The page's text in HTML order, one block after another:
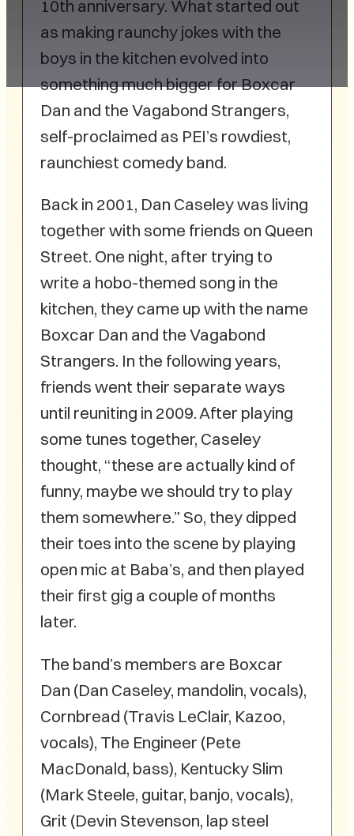
10th anniversary. What started out
as making raunchy jokes with the
boys in the kitchen evolved into
something much bigger for Boxcar
Dan and the Vagabond Strangers,
self-proclaimed as PEI’s rowdiest,
raunchiest comedy band.
Back in 2001, Dan Caseley was living
together with some friends on Queen
Street. One night, after trying to
write a hobo-themed song in the
kitchen, they came up with the name
Boxcar Dan and the Vagabond
Strangers. In the following years,
friends went their separate ways
until reuniting in 2009. After playing
some tunes together, Caseley
thought, “these are actually kind of
funny, maybe we should try to play
them somewhere.” So, they dipped
their toes into the scene by playing
open mic at Baba’s, and then played
their first gig a couple of months
later.
The band’s members are Boxcar
Dan (Dan Caseley, mandolin, vocals),
Cornbread (Travis LeClair, Kazoo,
vocals), The Engineer (Pete
MacDonald, bass), Kentucky Slim
(Mark Steele, guitar, banjo, vocals),
Grit (Devin Stevenson, lap steel